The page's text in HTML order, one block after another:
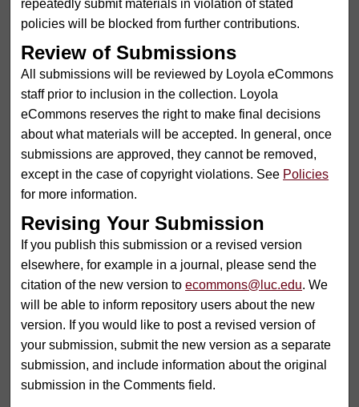
repeatedly submit materials in violation of stated
policies will be blocked from further contributions.
Review of Submissions
All submissions will be reviewed by Loyola eCommons
staff prior to inclusion in the collection. Loyola
eCommons reserves the right to make final decisions
about what materials will be accepted. In general, once
submissions are approved, they cannot be removed,
except in the case of copyright violations. See Policies
for more information.
Revising Your Submission
If you publish this submission or a revised version
elsewhere, for example in a journal, please send the
citation of the new version toecommons@luc.edu. We
will be able to inform repository users about the new
version. If you would like to post a revised version of
your submission, submit the new version as a separate
submission, and include information about the original
submission in the Comments field.